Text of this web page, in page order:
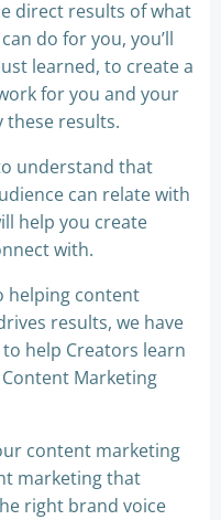
direct results of what
do for you, you’ll
learned, to create a
for you and your
these results.
understand that
can relate with
help you create
with.
helping content
results, we have
to help Creators learn
Marketing
content marketing
marketing that
right brand voice